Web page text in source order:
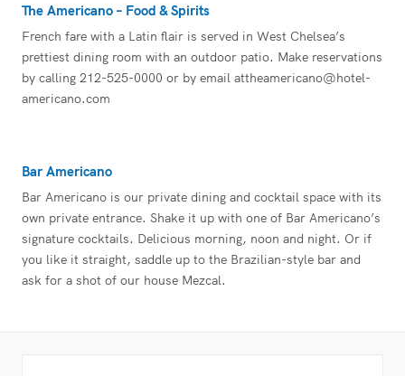
The Americano – Food & Spirits
French fare with a Latin flair is served in West Chelsea’s
prettiest dining room with an outdoor patio. Make reservations
by calling 212-525-0000 or by email attheamericano@hotel-
americano.com
Bar Americano
Bar Americano is our private dining and cocktail space with its
own private entrance. Shake it up with one of Bar Americano’s
signature cocktails. Delicious morning, noon and night. Or if
you like it straight, saddle up to the Brazilian-style bar and
ask for a shot of our house Mezcal.